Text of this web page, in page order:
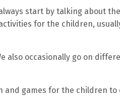
start by talking about
for the children,
also occasionally go on
games for the children to